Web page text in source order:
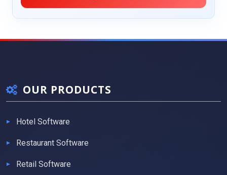
OUR PRODUCTS
Hotel Software
Restaurant Software
Retail Software